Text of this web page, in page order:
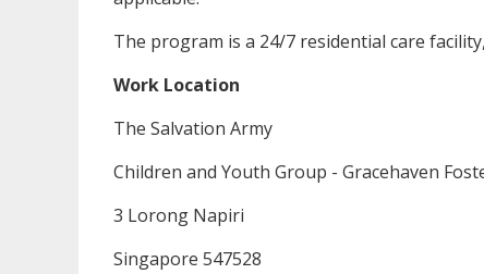
The program is a 24/7 residential care
Work Location
The Salvation Army
Children and Youth Group - Gracehaven
3 Lorong Napiri
Singapore 547528